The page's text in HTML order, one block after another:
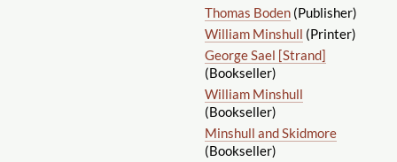
Thomas Boden(Publisher)
William Minshull (Printer)
George Sael [Strand]
(Bookseller)
William Minshull
(Bookseller)
Minshull and Skidmore
(Bookseller)